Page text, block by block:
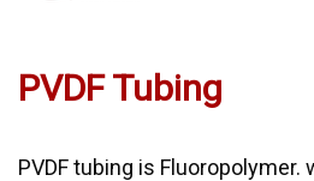
PVDF Tubing
PVDF tubing is Fluoropolymer.